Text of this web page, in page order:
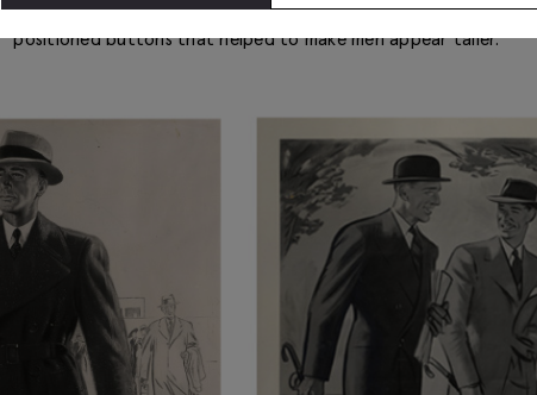
rakish footsteps with a stylish double-breasted suit, complete
positioned buttons that helped to make men appear taller.